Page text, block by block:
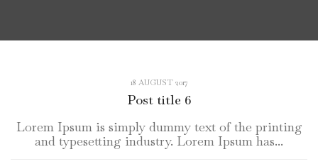
18 AUGUST 2017
Post title 6
Lorem Ipsum is simply dummy text of the printing
and typesetting industry. Lorem Ipsum has...